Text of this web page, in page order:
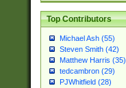
Top Contributors
Michael Ash (55)
Steven Smith (42)
Matthew Harris (35)
tedcambron (29)
PJWhitfield (28)